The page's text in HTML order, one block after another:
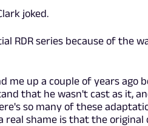
joked.
RDR series because of the
me up a couple of years ago
that he wasn't cast as it,
so many of these
shame is that the original